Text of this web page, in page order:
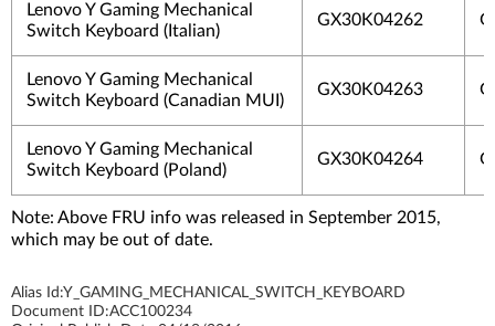
Lenovo Y Gaming Mechanical
Switch Keyboard (Italian)
GX30K04262
Lenovo Y Gaming Mechanical
Switch Keyboard (Canadian MUI)
GX30K04263
Lenovo Y Gaming Mechanical
Switch Keyboard (Poland)
GX30K04264
Note: Above FRU info was released in September 2015,
which may be out of date.
Alias Id:Y_GAMING_MECHANICAL_SWITCH_KEYBOARD
Document ID:ACC100234